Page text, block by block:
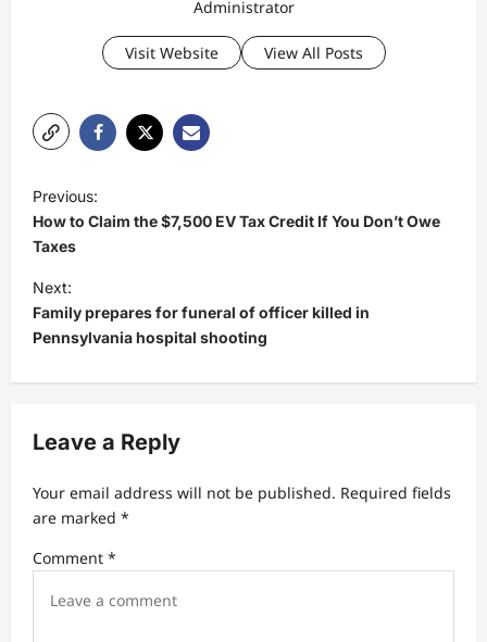
Administrator
Visit Website View All Posts
o
s
t
n
a
v
g
a
t
i
Previous:
How to Claim the $7,500 EV Tax Credit If You Don’t Owe
Taxes
Next:
Family prepares for funeral of officer killed in
Pennsylvania hospital shooting
Leave a Reply
Your email address will not be published. Required fields
are marked *
Comment *